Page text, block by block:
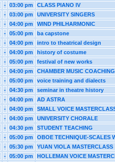
- 03:00 pm
CLASS PIANO IV
- 03:00 pm
UNIVERSITY SINGERS
- 04:00 pm
WIND PHILHARMONIC
- 05:00 pm
ba capstone
- 04:00 pm
intro to theatrical design
- 04:00 pm
history of costume
- 05:00 pm
festival of new works
- 04:00 pm
CHAMBER MUSIC COACHING
- 05:00 pm
voice training and dialects
- 04:30 pm
seminar in theatre history
- 04:00 pm
AD ASTRA
- 04:00 pm
SMALL VOICE
- 04:00 pm
UNIVERSITY CHORALE
- 04:30 pm
STUDENT TEACHING
- 05:00 pm
OBOE TECHNIQUE-SCALES
- 05:30 pm
YUAN VIOLA MASTERCLASS
- 05:00 pm
HOLLEMAN VOICE